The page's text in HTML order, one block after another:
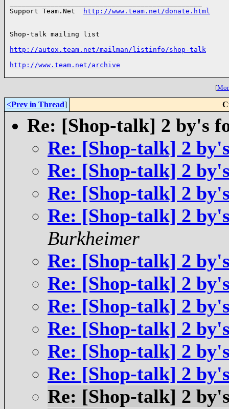
Support Team.Net
http://www.team.net/donate.html
Shop-talk mailing list
http://autox.team.net/mailman/listinfo/shop-talk
http://www.team.net/archive
[
<Prev in Thread]
Re: [Shop-talk] 2 by's
Re: [Shop-talk] 2
Re: [Shop-talk] 2
Re: [Shop-talk] 2
Re: [Shop-talk] 2
Burkheimer
Re: [Shop-talk] 2
Re: [Shop-talk] 2
Re: [Shop-talk] 2
Re: [Shop-talk] 2
Re: [Shop-talk] 2
Re: [Shop-talk] 2
Re: [Shop-talk] 2